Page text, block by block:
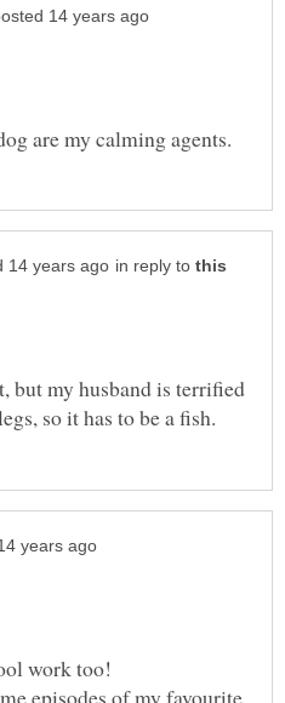
in reply to
but my husband is terrified
episodes of my favourite